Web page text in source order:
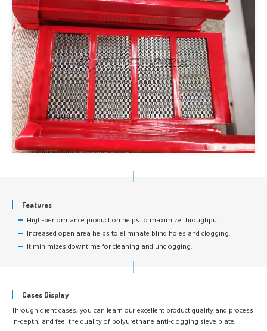
Features
High-performance production helps to maximize throughput.
Increased open area helps to eliminate blind holes and clogging.
It minimizes downtime for cleaning and unclogging.
Cases Display
Through client cases, you can learn our excellent product quality and process
in-depth, and feel the quality of polyurethane anti-clogging sieve plate.